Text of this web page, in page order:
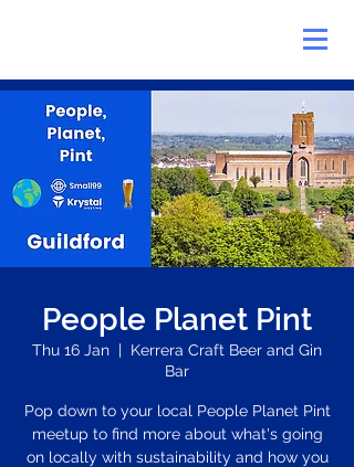
People Planet Pint
Thu 16 Jan
  |
Kerrera Craft Beer and Gin
Bar
Pop down to your local People Planet Pint
meetup to find more about what's going
on locally with sustainability and how you